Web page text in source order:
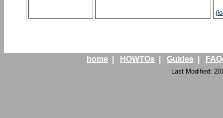
(
home HOWTOs Guides
Last Modified: